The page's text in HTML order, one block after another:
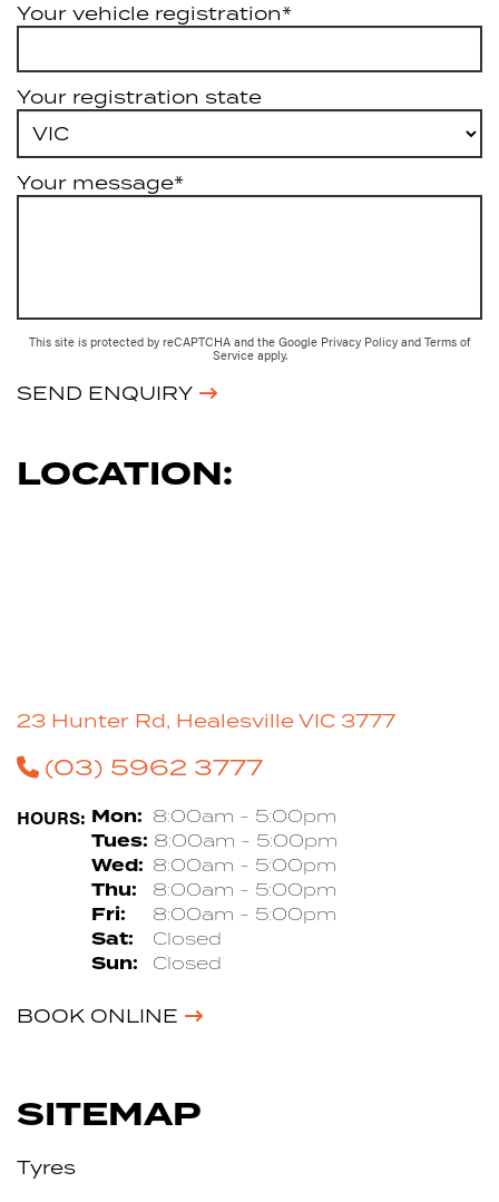
Your vehicle registration*
Your registration state
Your message*
This site is protected by reCAPTCHA and the Google Privacy Policy and Terms of
Service apply.
SEND ENQUIRY
LOCATION:
23 Hunter Rd, Healesville VIC 3777
(03) 5962 3777
HOURS: Mon: 8:00am - 5:00pm
Tues: 8:00am - 5:00pm
Wed: 8:00am - 5:00pm
Thu: 8:00am - 5:00pm
Fri: 8:00am - 5:00pm
Sat: Closed
Sun: Closed
BOOK ONLINE
SITEMAP
Tyres